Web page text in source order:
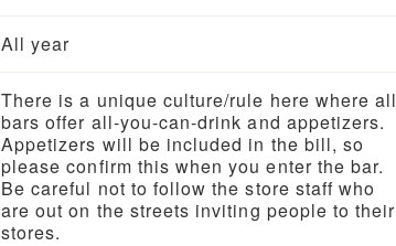
All year
There is a unique culture/rule here where all
bars offer all-you-can-drink and appetizers.
Appetizers will be included in the bill, so
please confirm this when you enter the bar.
Be careful not to follow the store staff who
are out on the streets inviting people to their
stores.